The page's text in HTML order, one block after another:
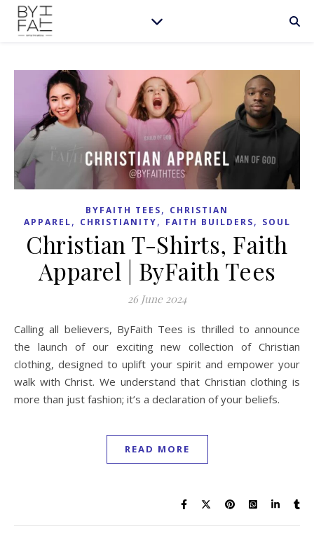
BYFAITH TEES, CHRISTIAN
APPAREL, CHRISTIANITY, FAITH BUILDERS, SOUL
Christian T-Shirts, Faith
Apparel | ByFaith Tees
26 June 2024
Calling all believers, ByFaith Tees is thrilled to announce
the launch of our exciting new collection of Christian
clothing, designed to uplift your spirit and empower your
walk with Christ. We understand that Christian clothing is
more than just fashion; it’s a declaration of your beliefs.
READ MORE